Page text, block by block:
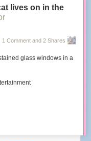
lives on in the
1 Comment and 2 Shares